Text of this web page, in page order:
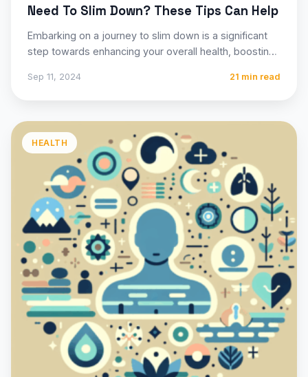
Need To Slim Down? These Tips Can Help
Embarking on a journey to slim down is a significant
step towards enhancing your overall health, boosting
Sep 11, 2024 21 min read
HEALTH